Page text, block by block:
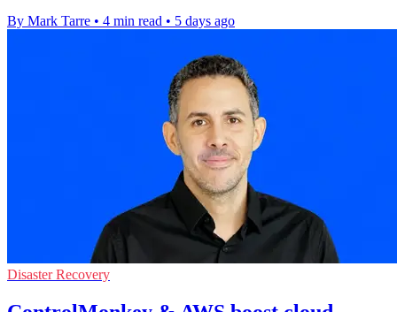
By Mark Tarre • 4 min read • 5 days ago
Disaster Recovery